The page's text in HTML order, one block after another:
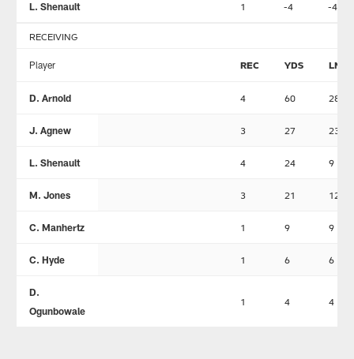
L. Shenault 1 -4 -4
RECEIVING
Player REC YDS LNG
D. Arnold 4 60 28
J. Agnew 3 27 23
L. Shenault 4 24 9
M. Jones 3 21 12
C. Manhertz 1 9 9
C. Hyde 1 6 6
D.
Ogunbowale
1 4 4